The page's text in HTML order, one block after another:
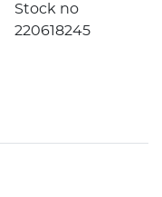
Stock no
220618245